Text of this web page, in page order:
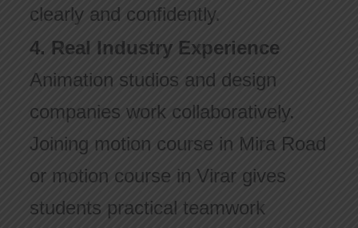
clearly and confidently.
4. Real Industry Experience
Animation studios and design
companies work collaboratively.
Joining motion course in Mira Road
or motion course in Virar gives
students practical teamwork